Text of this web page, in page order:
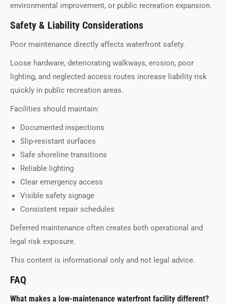
environmental improvement, or public recreation expansion.
Safety & Liability Considerations
Poor maintenance directly affects waterfront safety.
Loose hardware, deteriorating walkways, erosion, poor
lighting, and neglected access routes increase liability risk
quickly in public recreation areas.
Facilities should maintain:
Documented inspections
Slip-resistant surfaces
Safe shoreline transitions
Reliable lighting
Clear emergency access
Visible safety signage
Consistent repair schedules
Deferred maintenance often creates both operational and
legal risk exposure.
This content is informational only and not legal advice.
FAQ
What makes a low-maintenance waterfront facility different?